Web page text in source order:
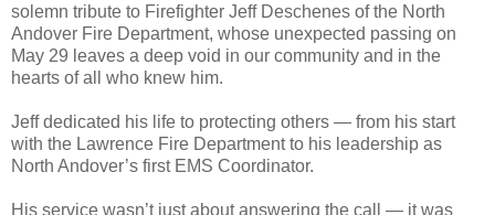
solemn tribute to Firefighter Jeff Deschenes of the North
Andover Fire Department, whose unexpected passing on
May 29 leaves a deep void in our community and in the
hearts of all who knew him.
Jeff dedicated his life to protecting others — from his start
with the Lawrence Fire Department to his leadership as
North Andover’s first EMS Coordinator.
His service wasn’t just about answering the call — it was